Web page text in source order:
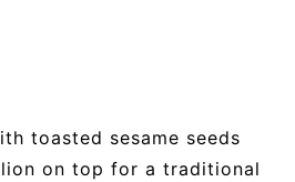
toasted sesame seeds
on top for a traditional